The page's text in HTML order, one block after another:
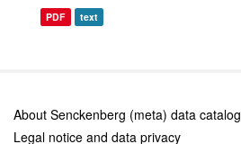
PDF text
About Senckenberg (meta) data catalog
Legal notice and data privacy